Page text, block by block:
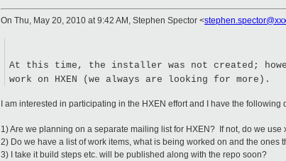
On Thu, May 20, 2010 at 9:42 AM, Stephen Spector <
At this time, the installer was not created;
work on HXEN (we always are looking for more).
I am interested in participating in the HXEN effort and I have the following
1) Are we planning on a separate mailing list for HXEN? If not, do we
2) Do we have a list of work items, what is being worked on and the ones
3) I take it build steps etc. will be published along with the repo soon?